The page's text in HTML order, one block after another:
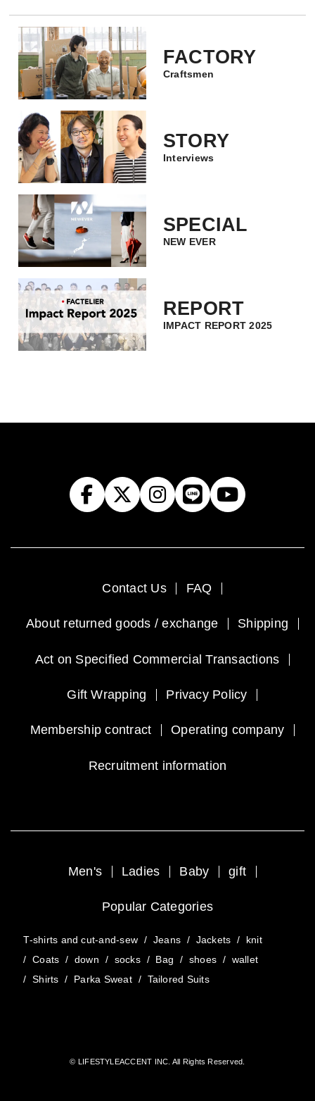
FACTORY
Craftsmen
STORY
Interviews
SPECIAL
NEW EVER
REPORT
IMPACT REPORT 2025
Contact Us FAQ
About returned goods / exchange Shipping
Act on Specified Commercial Transactions
Gift Wrapping Privacy Policy
Membership contract Operating company
Recruitment information
Men's Ladies Baby gift
Popular Categories
T-shirts and cut-and-sew / Jeans / Jackets /
knit
/ Coats / down / socks / Bag / shoes / wallet
/ Shirts / Parka Sweat / Tailored Suits
© LIFESTYLEACCENT INC. All Rights Reserved.